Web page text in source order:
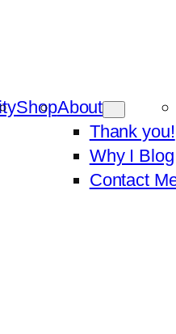
ShopAbout
Thank you!
Why I Blog
Contact